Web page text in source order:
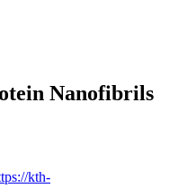
Nanofibrils
kth-